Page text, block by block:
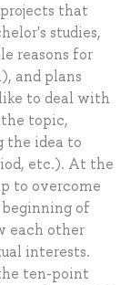
that
studies,
reasons for
and plans
to deal with
topic,
the idea to
etc.). At the
to overcome
of
each other
interests.
ten-point